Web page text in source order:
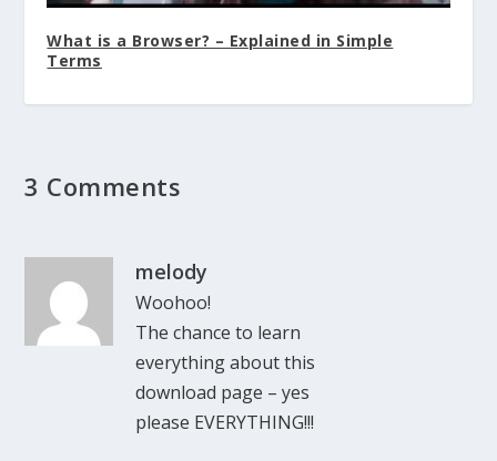
What is a Browser? – Explained in Simple
Terms
3 Comments
melody
Woohoo!
The chance to learn
everything about this
download page – yes
please EVERYTHING!!!